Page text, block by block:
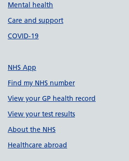
Mental health
Care and support
COVID-19
NHS App
Find my NHS number
View your GP health record
View your test results
About the NHS
Healthcare abroad